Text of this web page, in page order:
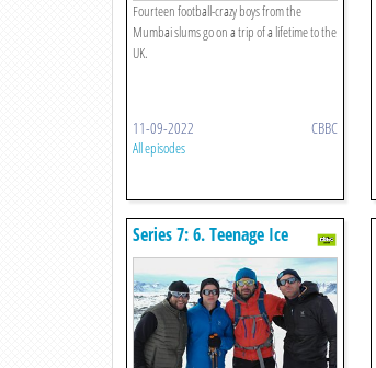
Fourteen football-crazy boys from the
Mumbai slums go on a trip of a lifetime to the
UK.
11-09-2022 CBBC
All episodes
Series 7: 6. Teenage Ice
Trekker